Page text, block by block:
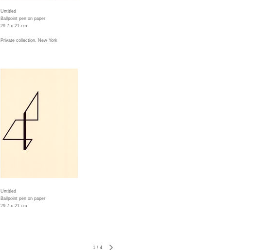
Untitled
Ballpoint pen on paper
29.7 x 21 cm
Private collection, New York
Untitled
Ballpoint pen on paper
29.7 x 21 cm
1 / 4